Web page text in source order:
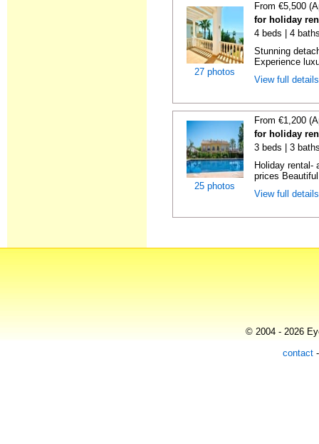
27 photos
From €5,500
for holiday
4 beds | 4
Stunning
Experience
View full
25 photos
From €1,200
for holiday
3 beds | 3
Holiday rental-
prices
View full
© 2004 - 2026
contact